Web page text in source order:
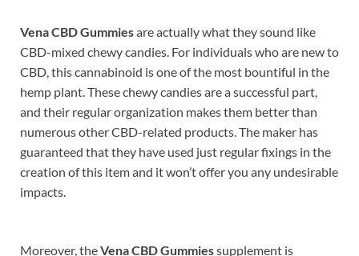
Vena CBD Gummiesare actually what they sound like
CBD-mixed chewy candies. For individuals who are new to
CBD, this cannabinoid is one of the most bountiful in the
hemp plant. These chewy candies are a successful part,
and their regular organization makes them better than
numerous other CBD-related products. The maker has
guaranteed that they have used just regular fixings in the
creation of this item and it won’t offer you any undesirable
impacts.
Moreover, theVena CBD Gummiessupplement is